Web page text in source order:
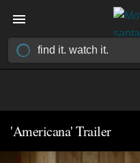
'Americana' Trailer